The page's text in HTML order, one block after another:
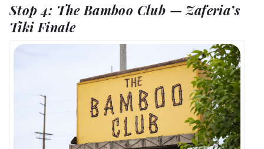
Stop 4: The Bamboo Club — Zaferia’s
Tiki Finale